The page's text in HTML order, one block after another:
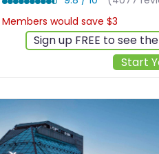
Members would save $3
Sign up FREE to see
Start